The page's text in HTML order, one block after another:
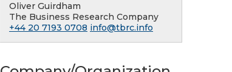
Oliver Guirdham
The Business Research Company
+44 20 7193 0708 info@tbrc.info